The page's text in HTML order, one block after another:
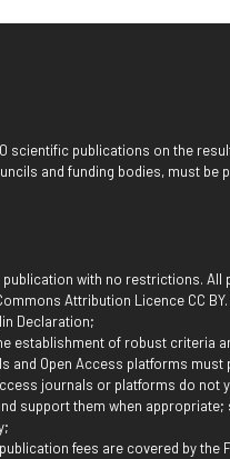
scientific publications on the
and funding bodies, must
with no restrictions. All
Attribution Licence CC
Declaration;
establishment of robust criteria
and Open Access platforms must
journals or platforms do not
support them when
fees are covered by the